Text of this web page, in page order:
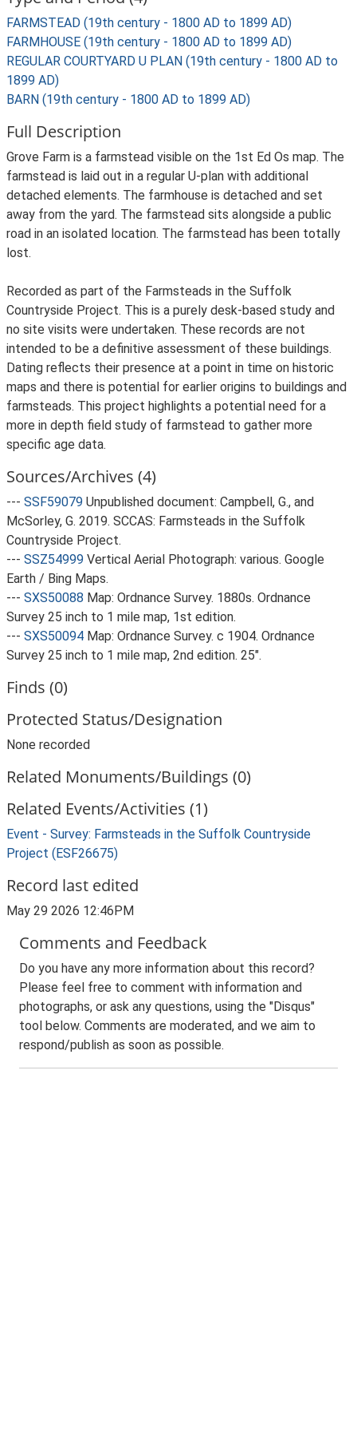
FARMSTEAD (19th century - 1800 AD to 1899 AD)
FARMHOUSE (19th century - 1800 AD to 1899 AD)
REGULAR COURTYARD U PLAN (19th century - 1800 AD to
1899 AD)
BARN (19th century - 1800 AD to 1899 AD)
Full Description
Grove Farm is a farmstead visible on the 1st Ed Os map. The
farmstead is laid out in a regular U-plan with additional
detached elements. The farmhouse is detached and set
away from the yard. The farmstead sits alongside a public
road in an isolated location. The farmstead has been totally
lost.
Recorded as part of the Farmsteads in the Suffolk
Countryside Project. This is a purely desk-based study and
no site visits were undertaken. These records are not
intended to be a definitive assessment of these buildings.
Dating reflects their presence at a point in time on historic
maps and there is potential for earlier origins to buildings and
farmsteads. This project highlights a potential need for a
more in depth field study of farmstead to gather more
specific age data.
Sources/Archives (4)
--- SSF59079 Unpublished document: Campbell, G., and
McSorley, G. 2019. SCCAS: Farmsteads in the Suffolk
Countryside Project.
--- SSZ54999 Vertical Aerial Photograph: various. Google
Earth / Bing Maps.
--- SXS50088 Map: Ordnance Survey. 1880s. Ordnance
Survey 25 inch to 1 mile map, 1st edition.
--- SXS50094 Map: Ordnance Survey. c 1904. Ordnance
Survey 25 inch to 1 mile map, 2nd edition. 25".
Finds (0)
Protected Status/Designation
None recorded
Related Monuments/Buildings (0)
Related Events/Activities (1)
Event - Survey: Farmsteads in the Suffolk Countryside
Project (ESF26675)
Record last edited
May 29 2026 12:46PM
Comments and Feedback
Do you have any more information about this record?
Please feel free to comment with information and
photographs, or ask any questions, using the "Disqus"
tool below. Comments are moderated, and we aim to
respond/publish as soon as possible.